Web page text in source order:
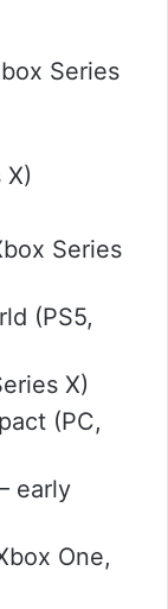
Series
X)
Series
(PS5,
X)
(PC,
early
One,